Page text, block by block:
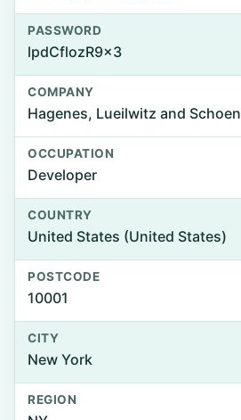
PASSWORD
lpdCflozR9x3
COMPANY
Hagenes, Lueilwitz and Schoen
OCCUPATION
Developer
COUNTRY
United States (United States)
POSTCODE
10001
CITY
New York
REGION